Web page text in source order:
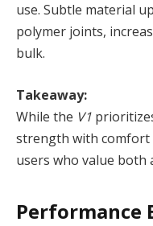
use. Subtle material
polymer joints,
bulk.
Takeaway:
While the V1
strength with
users who value both
Performance